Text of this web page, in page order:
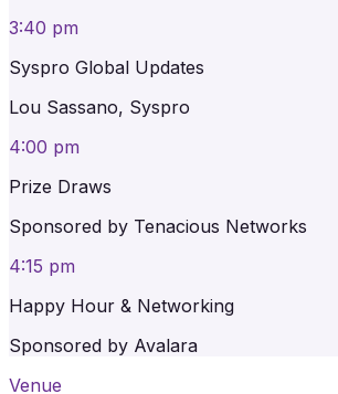
3:40 pm
Syspro Global Updates
Lou Sassano, Syspro
4:00 pm
Prize Draws
Sponsored by Tenacious Networks
4:15 pm
Happy Hour & Networking
Sponsored by Avalara
Venue